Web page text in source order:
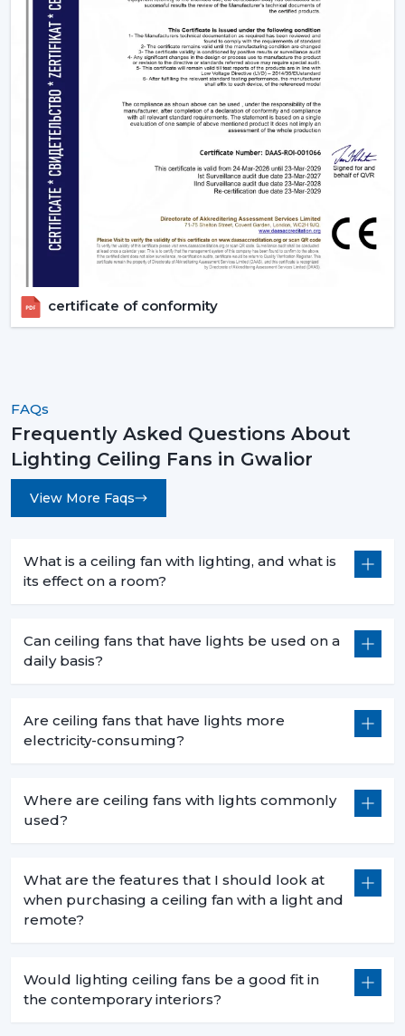
a solution to improve living quarters. Rotex Fans has a
product range that is aimed at functionality, energy
efficiency and design elegance that is offered through
remote ceiling fans with light to luxury ceiling fans with
lights. Get in touch with Rotex Fans!
certificate of conformity
FAQs
Frequently Asked Questions About
Lighting Ceiling Fans in Gwalior
View More Faqs
What is a ceiling fan with lighting, and what is
its effect on a room?
Can ceiling fans that have lights be used on a
daily basis?
Are ceiling fans that have lights more
electricity-consuming?
Where are ceiling fans with lights commonly
used?
What are the features that I should look at
when purchasing a ceiling fan with a light and
remote?
Would lighting ceiling fans be a good fit in
the contemporary interiors?